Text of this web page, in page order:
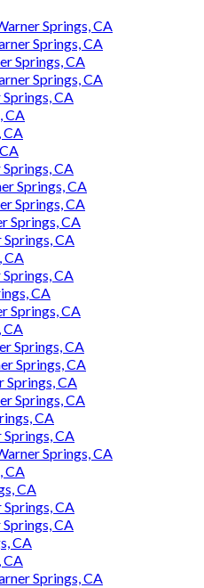
Springs, CA
Springs, CA
Springs, CA
Springs, CA
CA
CA
CA
CA
Springs, CA
Springs, CA
Springs, CA
CA
CA
CA
CA
Springs, CA
CA
Springs, CA
Springs, CA
Springs, CA
Springs, CA
CA
CA
Springs, CA
CA
CA
CA
CA
CA
CA
Springs, CA